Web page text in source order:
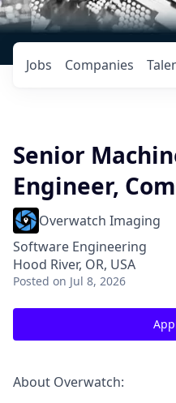
Jobs Companies
Senior
Engineer,
Overwatch Imaging
Software Engineering
Hood River, OR, USA
Posted on Jul 8, 2026
About Overwatch: